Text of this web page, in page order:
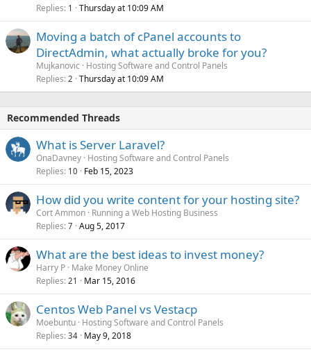
Replies 1 Thursday at 10:09 AM
Moving a batch of cPanel accounts to
DirectAdmin, what actually broke for you?
Mujkanovic
Hosting Software and Control Panels
Replies 2 Thursday at 10:09 AM
Recommended Threads
What is Server Laravel?
OnaDavney Hosting Software and Control Panels
Replies 10 Feb 15, 2023
How did you write content for your hosting site?
Cort Ammon Running a Web Hosting Business
Replies 7 Aug 5, 2017
What are the best ideas to invest money?
Harry P Make Money Online
Replies 21 Mar 15, 2016
Centos Web Panel vs Vestacp
Moebuntu Hosting Software and Control Panels
Replies 34 May 9, 2018